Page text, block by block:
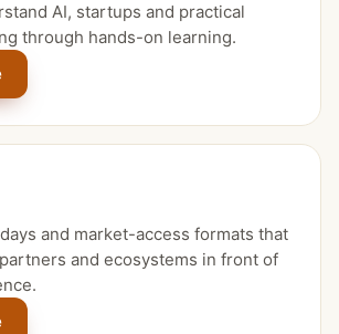
AI, startups and practical
through hands-on learning.
and market-access formats that
and ecosystems in front of